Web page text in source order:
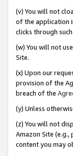
(v) You will not
of the application
clicks through
(w) You will not
Site.
(x) Upon our
provision of the
breach of the
(y) Unless
(z) You will not
Amazon Site
content you may